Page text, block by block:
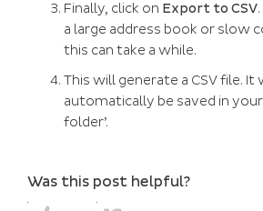
Finally, click on Export to CSV
a large address book or slow
this can take a while.
This will generate a CSV file.
automatically be saved in
folder’.
Was this post helpful?